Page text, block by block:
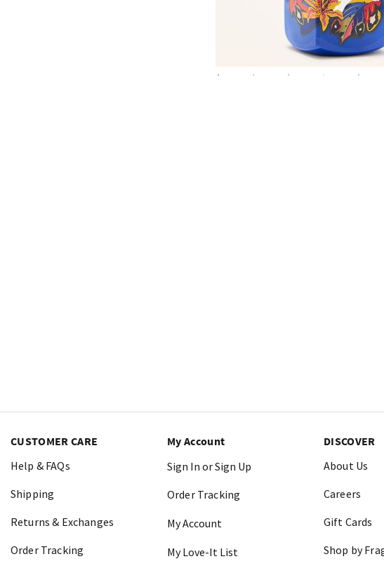
CUSTOMER CARE
Help & FAQs
Shipping
Returns & Exchanges
Order Tracking
My Account
Sign In or Sign Up
Order Tracking
My Account
My Love-It List
DISCOVER
About Us
Careers
Gift Cards
Shop by